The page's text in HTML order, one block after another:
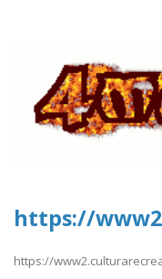
https://
https://